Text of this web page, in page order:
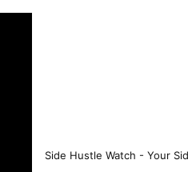
Side Hustle Watch - Your